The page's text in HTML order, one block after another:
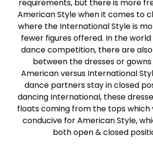
requirements, but there is more
American Style when it comes to
where the International Style is
fewer figures offered. In the
dance competition, there are
between the dresses or
American versus International
dance partners stay in closed
dancing International, these
floats coming from the tops which
conducive for American Style,
both open & closed